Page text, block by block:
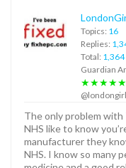
Topics: 16
Replies:
Total: 1,364
Guardian
★★★★★
@londongirl
The only problem
NHS like to know
manufacturer they
NHS. I know so many